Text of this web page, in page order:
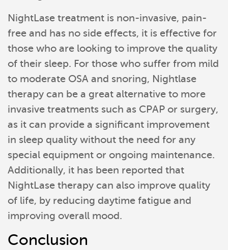
NightLase treatment is non-invasive, pain-
free and has no side effects, it is effective for
those who are looking to improve the quality
of their sleep. For those who suffer from mild
to moderate OSA and snoring, Nightlase
therapy can be a great alternative to more
invasive treatments such as CPAP or surgery,
as it can provide a significant improvement
in sleep quality without the need for any
special equipment or ongoing maintenance.
Additionally, it has been reported that
NightLase therapy can also improve quality
of life, by reducing daytime fatigue and
improving overall mood.
Conclusion